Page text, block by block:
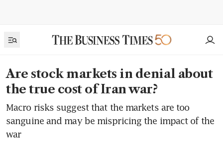
Are stock markets in denial about
the true cost of Iran war?
Macro risks suggest that the markets are too
sanguine and may be mispricing the impact of the
war